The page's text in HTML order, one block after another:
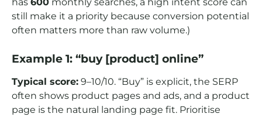
still make it a priority because conversion potential
often matters more than raw volume.)
Example 1: “buy [product] online”
Typical score: 9–10/10. “Buy” is explicit, the SERP
often shows product pages and ads, and a product
page is the natural landing page fit. Prioritise